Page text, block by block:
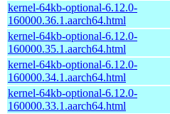
kernel-64kb-optional-6.12.0-
160000.36.1.aarch64.html
kernel-64kb-optional-6.12.0-
160000.35.1.aarch64.html
kernel-64kb-optional-6.12.0-
160000.34.1.aarch64.html
kernel-64kb-optional-6.12.0-
160000.33.1.aarch64.html